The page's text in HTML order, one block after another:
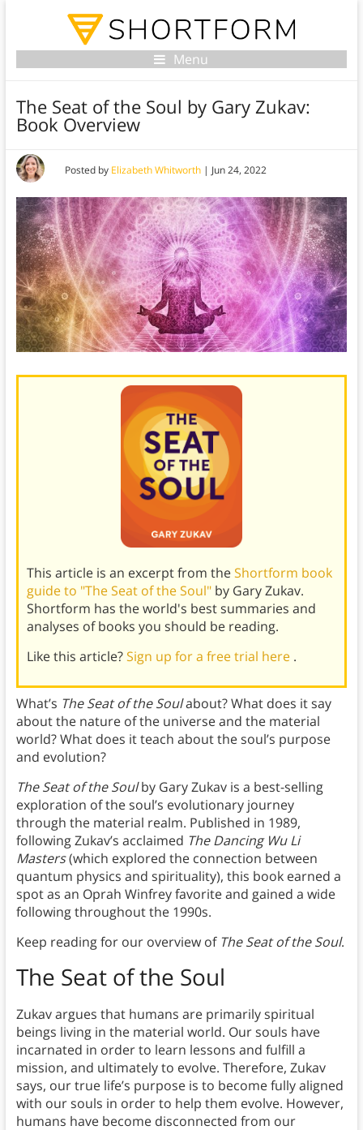
Menu
The Seat of the Soul by Gary Zukav:
Book Overview
Posted by Elizabeth Whitworth| Jun 24, 2022
This article is an excerpt from theShortform book
guide to "The Seat of the Soul" by Gary Zukav.
Shortform has the world's best summaries and
analyses of books you should be reading.
Like this article?Sign up for a free trial here .
What’s The Seat of the Soulabout? What does it say
about the nature of the universe and the material
world? What does it teach about the soul’s purpose
and evolution?
The Seat of the Soulby Gary Zukav is a best-selling
exploration of the soul’s evolutionary journey
through the material realm. Published in 1989,
following Zukav’s acclaimed The Dancing Wu Li
Masters(which explored the connection between
quantum physics and spirituality), this book earned a
spot as an Oprah Winfrey favorite and gained a wide
following throughout the 1990s.
Keep reading for our overview of The Seat of the Soul.
The Seat of the Soul
Zukav argues that humans are primarily spiritual
beings living in the material world. Our souls have
incarnated in order to learn lessons and fulfill a
mission, and ultimately to evolve. Therefore, Zukav
says, our true life’s purpose is to become fully aligned
with our souls in order to help them evolve. However,
humans have become disconnected from our